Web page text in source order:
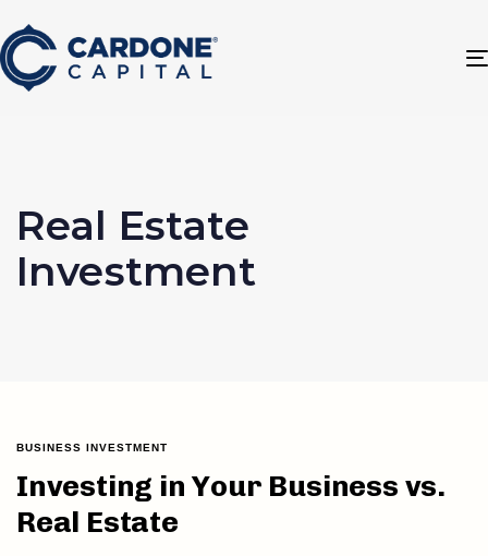
Real Estate
Investment
BUSINESS INVESTMENT
Investing in Your Business vs.
Real Estate